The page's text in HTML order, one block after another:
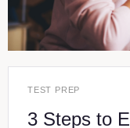
TEST PREP
3 Steps to